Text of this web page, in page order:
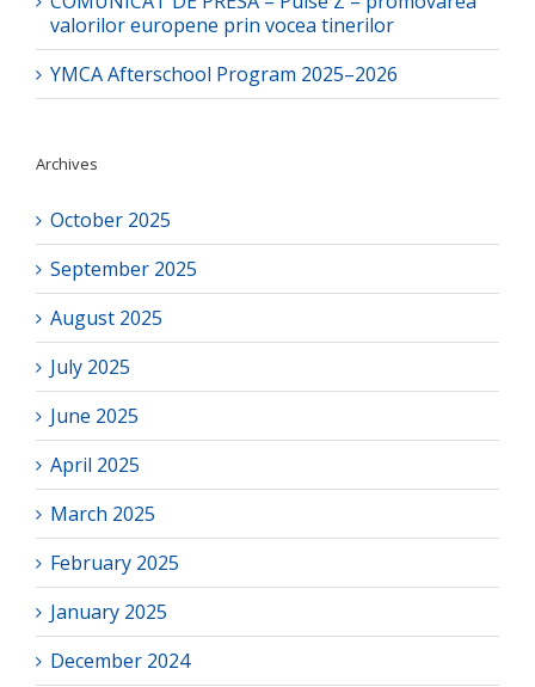
valorilor europene prin vocea tinerilor
YMCA Afterschool Program 2025–2026
Archives
October 2025
September 2025
August 2025
July 2025
June 2025
April 2025
March 2025
February 2025
January 2025
December 2024